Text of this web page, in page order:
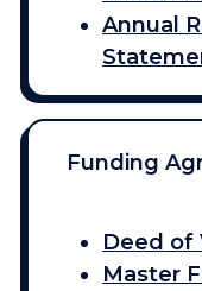
Annual
Funding
Deed of
Master